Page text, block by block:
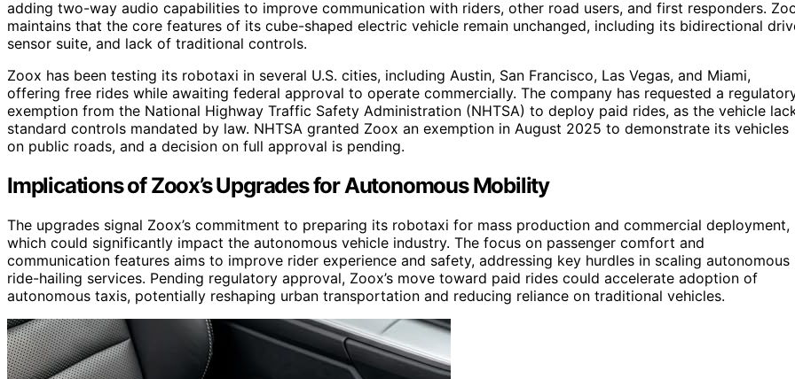
adding two-way audio capabilities to improve communication with riders, other road users, and first responders.
maintains that the core features of its cube-shaped electric vehicle remain unchanged, including its bidirectional
sensor suite, and lack of traditional controls.
Zoox has been testing its robotaxi in several U.S. cities, including Austin, San Francisco, Las Vegas, and Miami,
offering free rides while awaiting federal approval to operate commercially. The company has requested a
exemption from the National Highway Traffic Safety Administration (NHTSA) to deploy paid rides, as the vehicle
standard controls mandated by law. NHTSA granted Zoox an exemption in August 2025 to demonstrate its vehicles
on public roads, and a decision on full approval is pending.
Implications of Zoox’s Upgrades for Autonomous Mobility
The upgrades signal Zoox’s commitment to preparing its robotaxi for mass production and commercial deployment,
which could significantly impact the autonomous vehicle industry. The focus on passenger comfort and
communication features aims to improve rider experience and safety, addressing key hurdles in scaling autonomous
ride-hailing services. Pending regulatory approval, Zoox’s move toward paid rides could accelerate adoption of
autonomous taxis, potentially reshaping urban transportation and reducing reliance on traditional vehicles.